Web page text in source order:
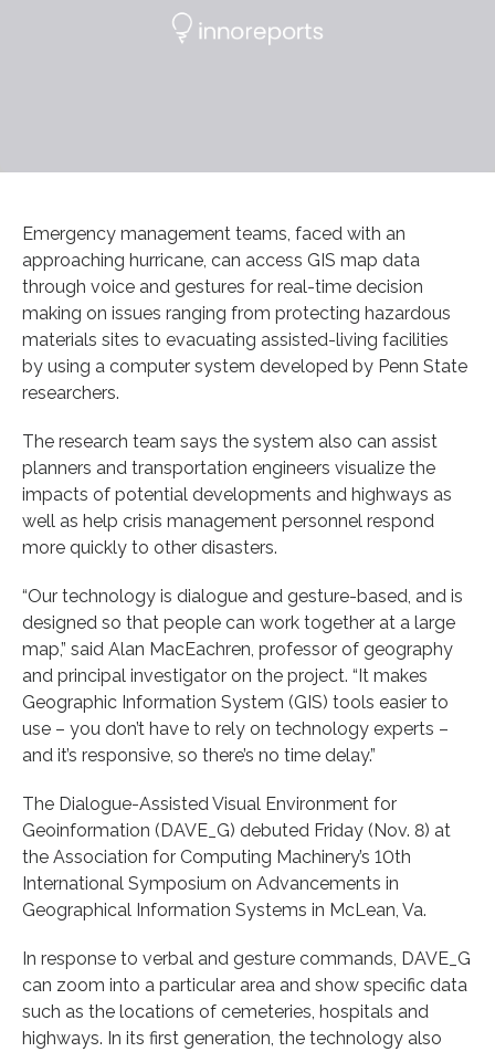
Emergency management teams, faced with an
approaching hurricane, can access GIS map data
through voice and gestures for real-time decision
making on issues ranging from protecting hazardous
materials sites to evacuating assisted-living facilities
by using a computer system developed by Penn State
researchers.
The research team says the system also can assist
planners and transportation engineers visualize the
impacts of potential developments and highways as
well as help crisis management personnel respond
more quickly to other disasters.
“Our technology is dialogue and gesture-based, and is
designed so that people can work together at a large
map,” said Alan MacEachren, professor of geography
and principal investigator on the project. “It makes
Geographic Information System (GIS) tools easier to
use – you don’t have to rely on technology experts –
and it’s responsive, so there’s no time delay.”
The Dialogue-Assisted Visual Environment for
Geoinformation (DAVE_G) debuted Friday (Nov. 8) at
the Association for Computing Machinery’s 10th
International Symposium on Advancements in
Geographical Information Systems in McLean, Va.
In response to verbal and gesture commands, DAVE_G
can zoom into a particular area and show specific data
such as the locations of cemeteries, hospitals and
highways. In its first generation, the technology also